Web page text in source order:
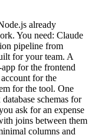
already
You need: Claude
pipeline from
for your team. A
for the frontend
for the
for the tool. One
schemas for
ask for an expense
joins between them
columns and